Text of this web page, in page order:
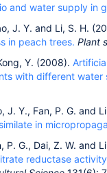
and water supply in
J. Y. and Li, S. H.
in peach trees. Plant
Y. (2008).
with different water
J. Y., Fan, P. G. and
in
P. G., Dai, Z. W. and
reductase